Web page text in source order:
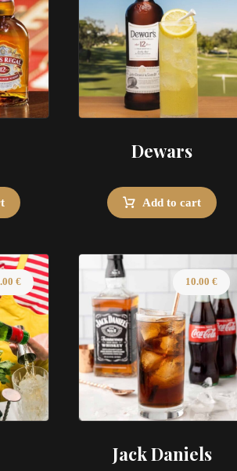
Dewars
Add to cart
€
Jack Daniels
10.00€